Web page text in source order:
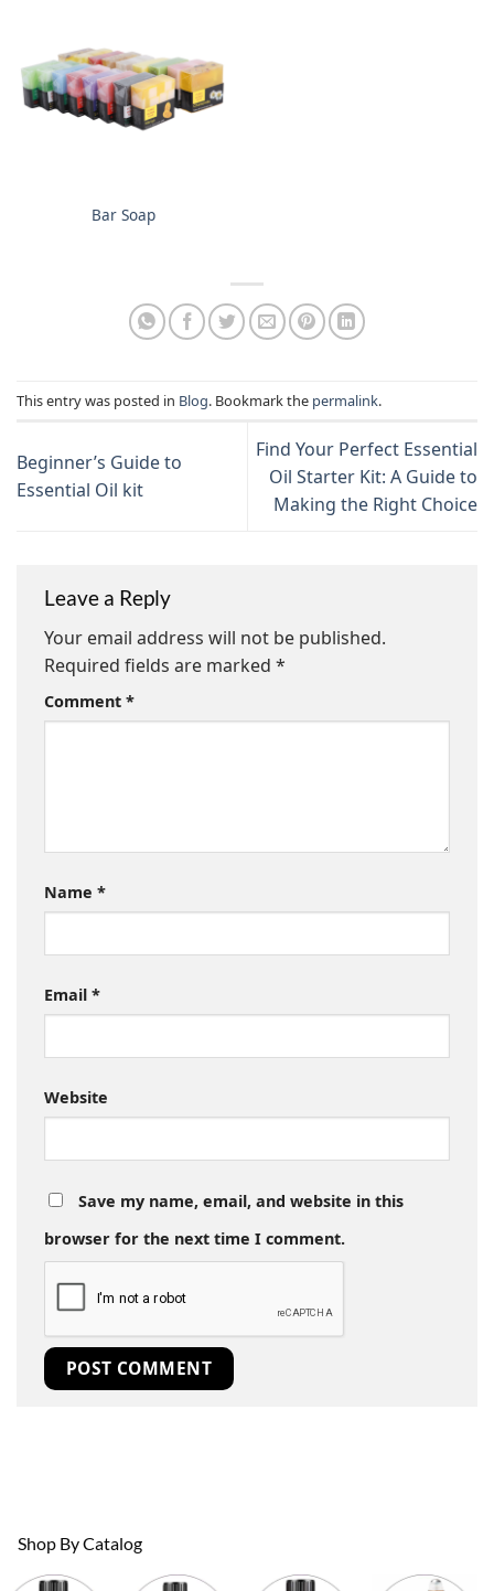
Bar Soap
This entry was posted in Blog. Bookmark the permalink.
Beginner’s Guide to
Essential Oil kit
Find Your Perfect Essential
Oil Starter Kit: A Guide to
Making the Right Choice
Leave a Reply
Your email address will not be published.
Required fields are marked *
Comment *
Name *
Email *
Website
Save my name, email, and website in this
browser for the next time I comment.
Shop By Catalog